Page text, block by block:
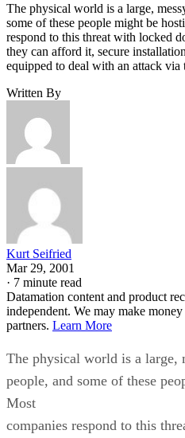
The physical world is a large,
some of these people might be
respond to this threat with locked
they can afford it, secure
equipped to deal with an attack
Written By
Kurt Seifried
Mar 29, 2001
· 7 minute read
Datamation content and product
independent. We may make
partners. Learn More
The physical world is a large,
people, and some of these
Most
companies respond to this